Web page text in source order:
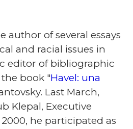
author of several essays
and racial issues in
editor of bibliographic
book "Havel: una
Last March,
Klepal, Executive
he participated as